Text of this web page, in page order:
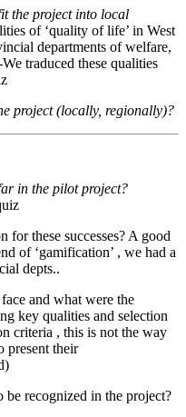
the project into local
of ‘quality of life’ in West
departments of welfare,
traduced these qualities
project (locally, regionally)?
in the pilot project?
for these successes? A good
of ‘gamification’ , we had a
depts..
and what were the
key qualities and selection
criteria , this is not the way
present their
be recognized in the project?